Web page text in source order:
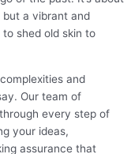
a vibrant and
shed old skin to
and
Our team of
every step of
your ideas,
assurance that